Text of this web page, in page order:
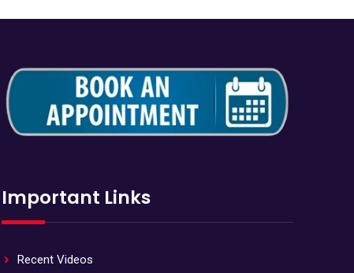
Important Links
Recent Videos